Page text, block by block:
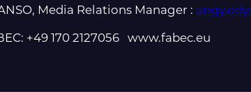
Media Relations Manager :
+49 170 2127056 www.fabec.eu